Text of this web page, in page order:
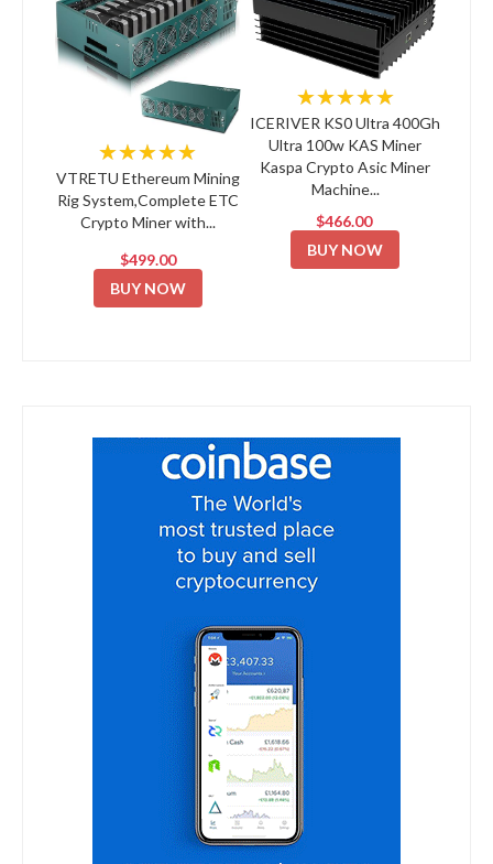
★★★★★
VTRETU Ethereum Mining
Rig System,Complete ETC
Crypto Miner with...
$499.00
BUY NOW
★★★★★
ICERIVER KS0 Ultra 400Gh
Ultra 100w KAS Miner
Kaspa Crypto Asic Miner
Machine...
$466.00
BUY NOW